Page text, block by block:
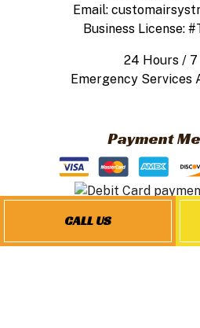
CALL US
Email:
Business License:
24 Hours / 7
Emergency Services
Payment